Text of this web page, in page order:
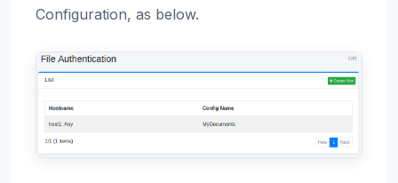
Configuration, as below.